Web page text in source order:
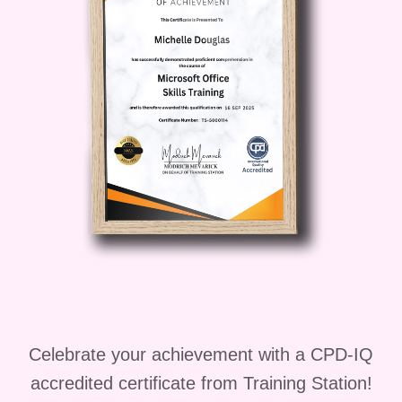
Entrepreneur: Use your show
as a platform to promote your
products or services, attract
clients, and grow your
business.
Content Creator
: Explore
opportunities to collaborate
with brands, create sponsored
content, and monetize your
necessary. This course is
designed to accommodate
Celebrate your achievement with a CPD-IQ
accredited certificate from Training Station!